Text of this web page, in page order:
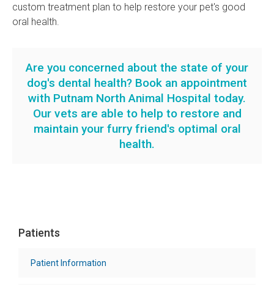
custom treatment plan to help restore your pet's good
oral health.
Are you concerned about the state of your
dog's dental health? Book an appointment
with Putnam North Animal Hospital today.
Our vets are able to help to restore and
maintain your furry friend's optimal oral
health.
Patients
Patient Information